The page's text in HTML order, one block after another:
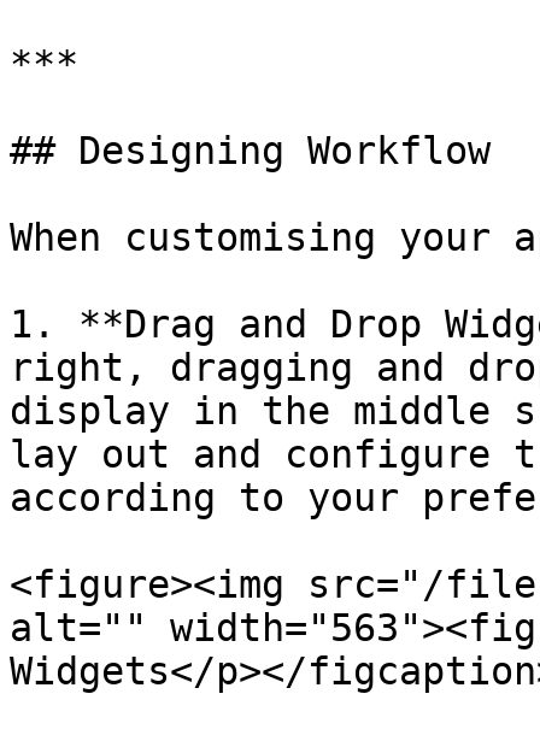
***
## Designing Workflow
When customising your
1. **Drag and Drop
right, dragging and
display in the middle
lay out and configure
according to your
<figure><img src="/files/
alt=""
Widgets</p></